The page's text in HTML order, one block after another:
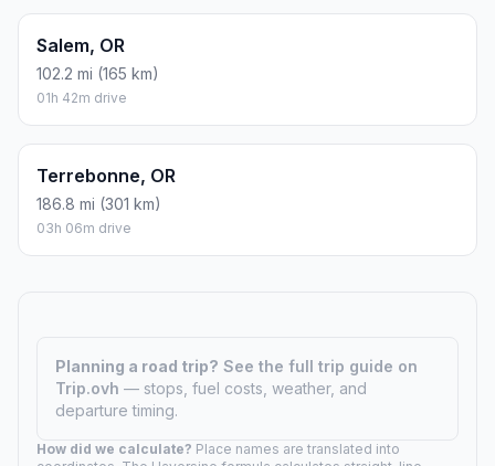
Salem, OR
102.2 mi (165 km)
01h 42m drive
Terrebonne, OR
186.8 mi (301 km)
03h 06m drive
Planning a road trip? See the full trip guide on
Trip.ovh — stops, fuel costs, weather, and
departure timing.
How did we calculate? Place names are translated into